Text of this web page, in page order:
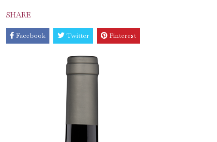
SHARE
Facebook Twitter Pinterest